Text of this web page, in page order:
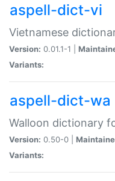
aspell-dict-vi
Vietnamese
Version: 0.01.1-1 |
Variants:
aspell-dict-wa
Walloon dictionary
Version: 0.50-0 |
Variants: